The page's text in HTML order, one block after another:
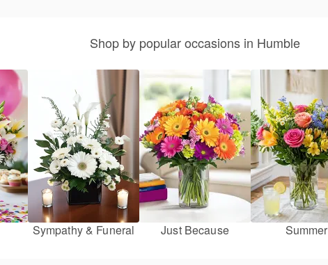
Shop by popular occasions in Humble
Sympathy & Funeral Just Because Summer